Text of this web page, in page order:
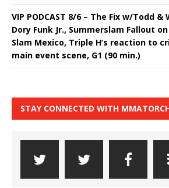
VIP PODCAST 8/6 – The Fix w/Todd
Dory Funk Jr., Summerslam Fallout on
Slam Mexico, Triple H’s reaction to
main event scene, G1 (90 min.)
STAY CONNECTED WITH